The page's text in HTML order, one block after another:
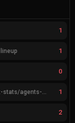
1
1
0
Feedback for agent compositions (/valorant-stats/agents-compositions) 1
2